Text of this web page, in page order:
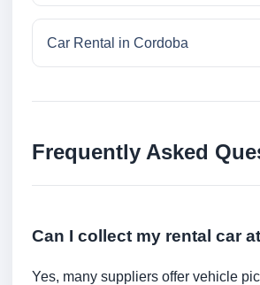
Car Rental in Cordoba
Frequently Asked
Can I collect my rental car
Yes, many suppliers offer vehicle